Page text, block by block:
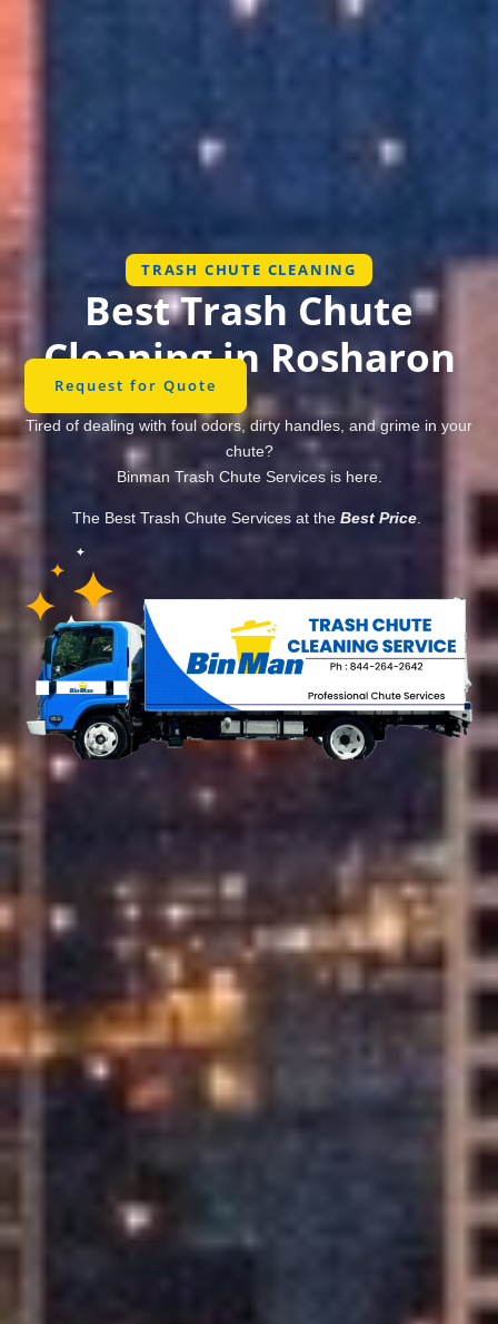
TRASH CHUTE CLEANING
Best Trash Chute
Cleaning in Rosharon
Request for Quote
Tired of dealing with foul odors, dirty handles, and grime in your
chute?
Binman Trash Chute Services is here.
The Best Trash Chute Services at the Best Price.